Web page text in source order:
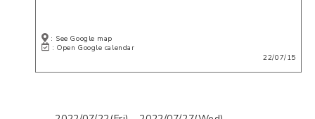
: See Google map
: Open Google calendar
22/07/15